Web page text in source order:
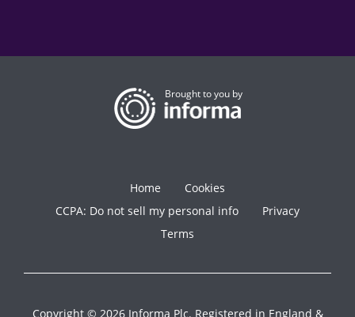
Brought to you by
Home
Cookies
CCPA: Do not sell my personal info
Privacy
Terms
Copyright © 2026 Informa Plc. Registered in England &